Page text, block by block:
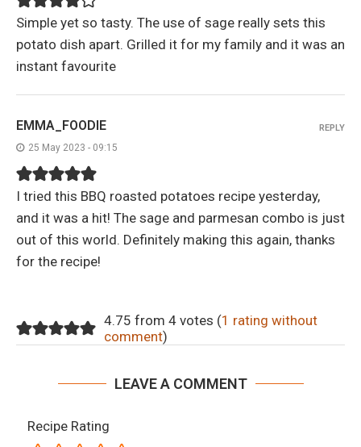
Simple yet so tasty. The use of sage really sets this
potato dish apart. Grilled it for my family and it was an
instant favourite
EMMA_FOODIE
25 May 2023 - 09:15
I tried this BBQ roasted potatoes recipe yesterday,
and it was a hit! The sage and parmesan combo is just
out of this world. Definitely making this again, thanks
for the recipe!
REPLY
4.75 from 4 votes (1 rating without
comment)
LEAVE A COMMENT
Recipe Rating